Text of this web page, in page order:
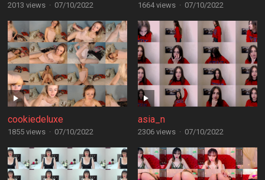
2013 views · 07/10/2022 1664 views · 07/10/2022
cookiedeluxe
1855 views · 07/10/2022
asia_n
2306 views · 07/10/2022